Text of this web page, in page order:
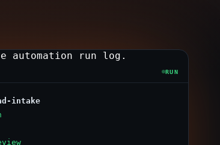
automation run log.
RUN
intake